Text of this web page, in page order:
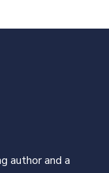
author and a